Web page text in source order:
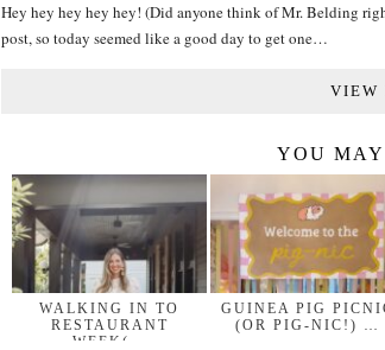
Hey hey hey hey hey! (Did anyone think of Mr. Belding
post, so today seemed like a good day to get one…
VIEW
YOU
WALKING IN TO
RESTAURANT
WEEK(…
GUINEA PIG
(OR PIG-NIC!) …